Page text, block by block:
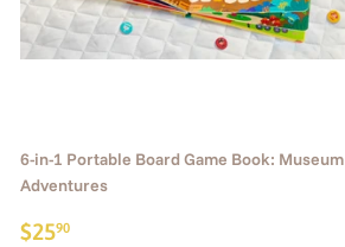
6-in-1 Portable Board Game Book: Museum
Adventures
Regular
$2590$25.90